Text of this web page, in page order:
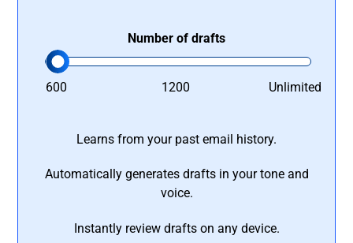
Number of drafts
600 1200 Unlimited
Learns from your past email history.
Automatically generates drafts in your tone and
voice.
Instantly review drafts on any device.